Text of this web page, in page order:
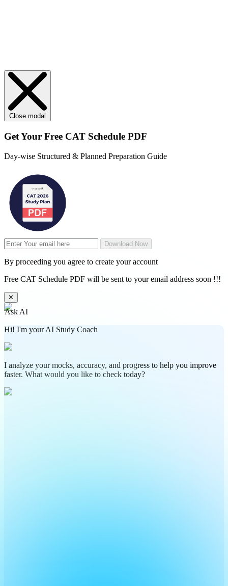
Close modal
Get Your Free CAT Schedule PDF
Day-wise Structured & Planned Preparation Guide
Download Now
By proceeding you agree to create your account
Free CAT Schedule PDF will be sent to your email address soon !!!
✕
Ask AI
Hi! I'm your AI Study Coach
I analyze your mocks, accuracy, and progress to help you improve
faster. What would you like to check today?